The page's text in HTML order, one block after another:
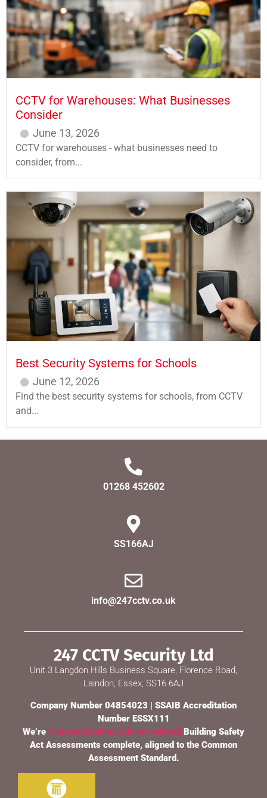
CCTV for Warehouses: What Businesses
Consider
June 13, 2026
CCTV for warehouses - what businesses need to
consider, from...
Best Security Systems for Schools
June 12, 2026
Find the best security systems for schools, from CCTV
and...
01268 452602
SS166AJ
info@247cctv.co.uk
247 CCTV Security Ltd
Unit 3 Langdon Hills Business Square, Florence Road,
Laindon, Essex, SS16 6AJ
Company Number 04854023 | SSAIB Accreditation
Number ESSX111
We’re Constructionline Gold accredited! Building Safety
Act Assessments complete, aligned to the Common
Assessment Standard.